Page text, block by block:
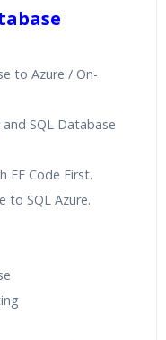
to Azure / On-
SQL Database
EF Code First.
to SQL Azure.